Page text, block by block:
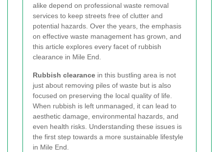
alike depend on professional waste removal
services to keep streets free of clutter and
potential hazards. Over the years, the emphasis
on effective waste management has grown, and
this article explores every facet of rubbish
clearance in Mile End.
Rubbish clearance in this bustling area is not
just about removing piles of waste but is also
focused on preserving the local quality of life.
When rubbish is left unmanaged, it can lead to
aesthetic damage, environmental hazards, and
even health risks. Understanding these issues is
the first step towards a more sustainable lifestyle
in Mile End.